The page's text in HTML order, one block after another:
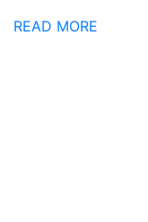
READ MORE